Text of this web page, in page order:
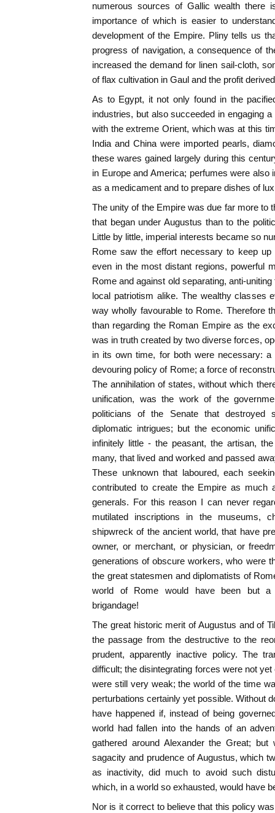
numerous sources of Gallic wealth there
importance of which is easier to
development of the Empire. Pliny tells us
progress of navigation, a consequence of
increased the demand for linen sail-cloth,
of flax cultivation in Gaul and the profit
As to Egypt, it not only found in the
industries, but also succeeded in engaging
with the extreme Orient, which was at this
India and China were imported pearls,
these wares gained largely during this
in Europe and America; perfumes were also
as a medicament and to prepare dishes of
The unity of the Empire was due far more to
that began under Augustus than to the
Little by little, imperial interests became so
Rome saw the effort necessary to keep up
even in the most distant regions, powerful
Rome and against old separating, anti-
local patriotism alike. The wealthy classes
way wholly favourable to Rome. Therefore
than regarding the Roman Empire as the
was in truth created by two diverse forces,
in its own time, for both were necessary:
devouring policy of Rome; a force of
The annihilation of states, without which
unification, was the work of the
politicians of the Senate that
diplomatic intrigues; but the economic
infinitely little - the peasant, the artisan,
many, that lived and worked and passed
These unknown that laboured, each
contributed to create the Empire as much
generals. For this reason I can never
mutilated inscriptions in the museums,
shipwreck of the ancient world, that have
owner, or merchant, or physician, or
generations of obscure workers, who were
the great statesmen and diplomatists of
world of Rome would have been but a
brigandage!
The great historic merit of Augustus and of
the passage from the destructive to the
prudent, apparently inactive policy. The
difficult; the disintegrating forces were not
were still very weak; the world of the time
perturbations certainly yet possible. Without
have happened if, instead of being
world had fallen into the hands of an
gathered around Alexander the Great;
sagacity and prudence of Augustus, which
as inactivity, did much to avoid such
which, in a world so exhausted, would have
Nor is it correct to believe that this policy